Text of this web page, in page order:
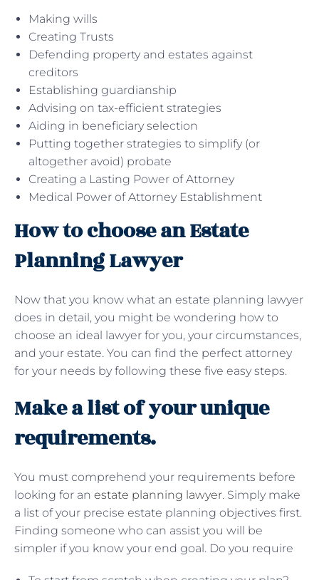
Making wills
Creating Trusts
Defending property and estates against
creditors
Establishing guardianship
Advising on tax-efficient strategies
Aiding in beneficiary selection
Putting together strategies to simplify (or
altogether avoid) probate
Creating a Lasting Power of Attorney
Medical Power of Attorney Establishment
How to choose an Estate
Planning Lawyer
Now that you know what an estate planning lawyer
does in detail, you might be wondering how to
choose an ideal lawyer for you, your circumstances,
and your estate. You can find the perfect attorney
for your needs by following these five easy steps.
Make a list of your unique
requirements.
You must comprehend your requirements before
looking for an estate planning lawyer. Simply make
a list of your precise estate planning objectives first.
Finding someone who can assist you will be
simpler if you know your end goal. Do you require